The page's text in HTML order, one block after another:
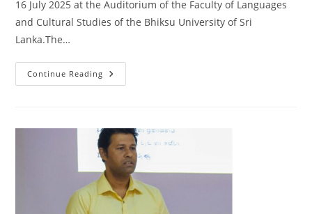
16 July 2025 at the Auditorium of the Faculty of Languages
and Cultural Studies of the Bhiksu University of Sri
Lanka.The…
Continue Reading Fourth
Human